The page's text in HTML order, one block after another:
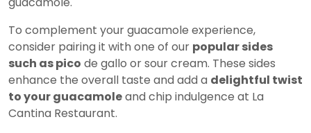
To complement your guacamole experience,
consider pairing it with one of our popular sides
such as pico de gallo or sour cream. These sides
enhance the overall taste and add a delightful twist
to your guacamoleand chip indulgence at La
Cantina Restaurant.